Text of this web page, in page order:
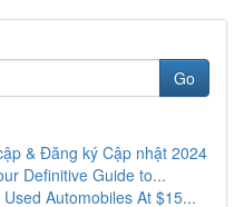
Go
& Đăng ký Cập nhật 2024
Definitive Guide to...
Automobiles At $15...